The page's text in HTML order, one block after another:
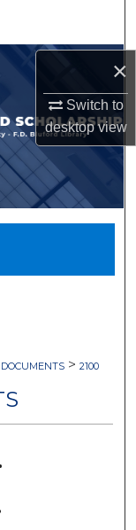
×
Switch to
desktopview
DOCUMENTS > 2100